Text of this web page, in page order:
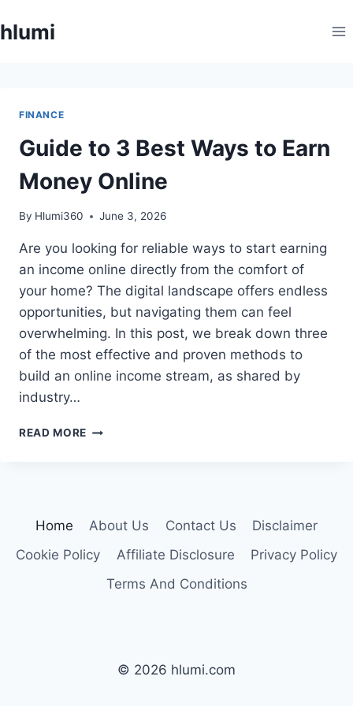
to
hlumi
FINANCE
Guide to 3 Best Ways to Earn
Money Online
By Hlumi360 June 3, 2026
Are you looking for reliable ways to start earning
an income online directly from the comfort of
your home? The digital landscape offers endless
opportunities, but navigating them can feel
overwhelming. In this post, we break down three
of the most effective and proven methods to
build an online income stream, as shared by
industry…
READ MORE GUIDE
EARN
ONLINE
Home About Us Contact Us
Disclaimer
Cookie Policy
Affiliate Disclosure
Privacy Policy
Terms And Conditions
© 2026 hlumi.com